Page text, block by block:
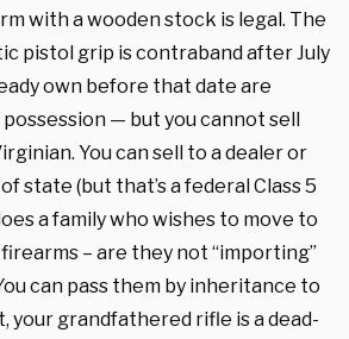
with a wooden stock is legal. The
pistol grip is contraband after July
own before that date are
— but you cannot sell
You can sell to a dealer or
state (but that’s a federal Class 5
a family who wishes to move to
– are they not “importing”
can pass them by inheritance to
your grandfathered rifle is a dead-